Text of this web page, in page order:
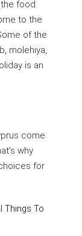
food
to the
of the
molehiya,
is an
come
why
for
Things To